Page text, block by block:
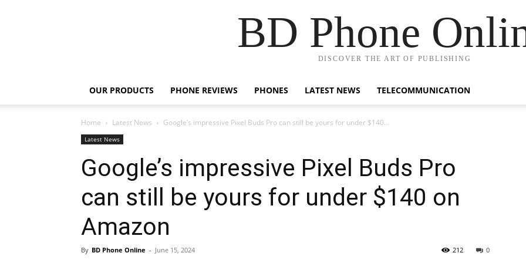
BD Phone
DISCOVER THE ART OF PUBLISHING
OUR PRODUCTS PHONE REVIEWS PHONES LATEST NEWS TELECOMMUNICATION
Home Latest News Google’s impressive Pixel Buds Pro can still be yours for under $140...
Latest News
Google’s impressive Pixel Buds Pro
can still be yours for under $140 on
Amazon
By BD Phone Online - June 15, 2024 0
212